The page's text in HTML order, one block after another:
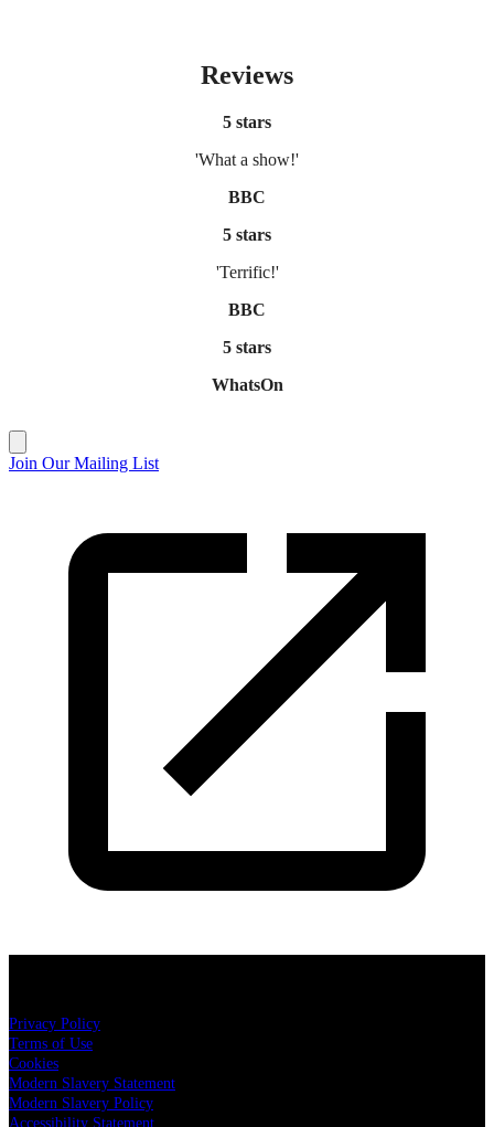
Reviews
5 stars
'What a show!'
BBC
5 stars
'Terrific!'
BBC
5 stars
WhatsOn
Join Our Mailing List
Privacy Policy
Terms of Use
Cookies
Modern Slavery Statement
Modern Slavery Policy
Accessibility Statement